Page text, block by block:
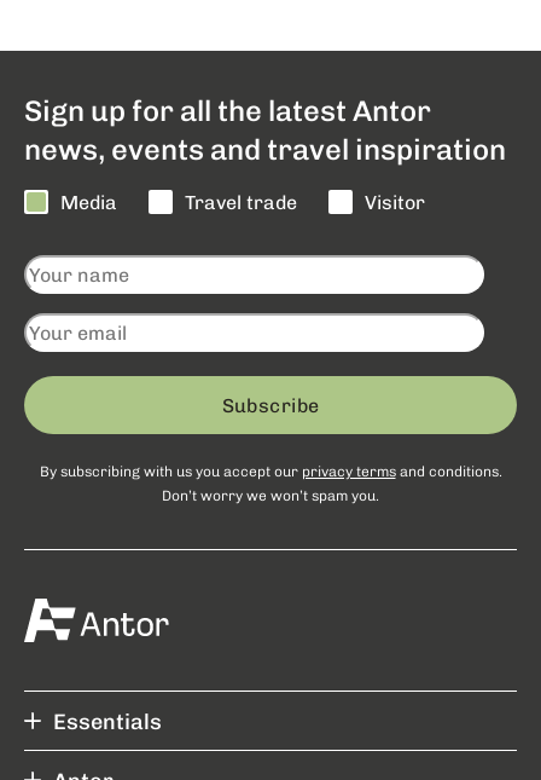
Sign up for all the latest Antor
news, events and travel inspiration
Media Travel trade Visitor
Subscribe
By subscribing with us you accept our privacy termsand conditions.
Don’t worry we won’t spam you.
Essentials